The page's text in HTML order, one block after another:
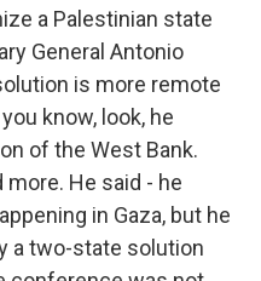
a Palestinian state
General Antonio
is more remote
know, look, he
of the West Bank.
He said - he
in Gaza, but he
a two-state solution